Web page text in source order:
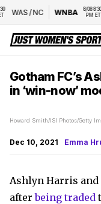
WAS/ NC WNBA
8/08 8:30
PM ET
Gotham FC’s
in ‘win-now’
Howard Smith/ISI Photos/Getty
Dec 10, 2021 Emma
Ashlyn Harris
afterbeing traded